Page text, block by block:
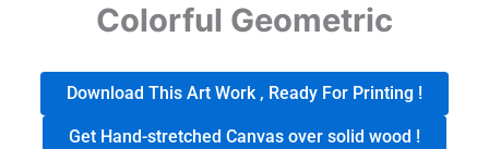
Colorful Geometric
Download This Art Work , Ready For Printing !
Get Hand-stretched Canvas over solid wood !